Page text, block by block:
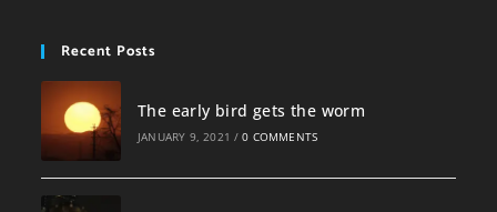
Recent Posts
The early bird gets the worm
JANUARY 9, 2021 / 0 COMMENTS